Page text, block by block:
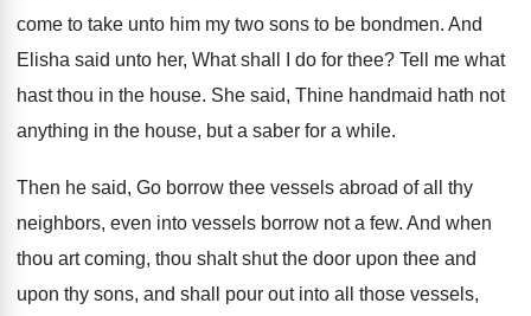
come to take unto him my two sons to be bondmen. And
Elisha said unto her, What shall I
do for thee? Tell me what
hast thou in the house. She said, Thine handmaid hath not
anything in the house, but a saber for a while.
Then he said, Go borrow thee vessels abroad of all thy
neighbors, even into vessels borrow not a few. And when
thou art coming, thou shalt shut the door upon thee and
upon thy sons, and shall pour out into all those vessels,